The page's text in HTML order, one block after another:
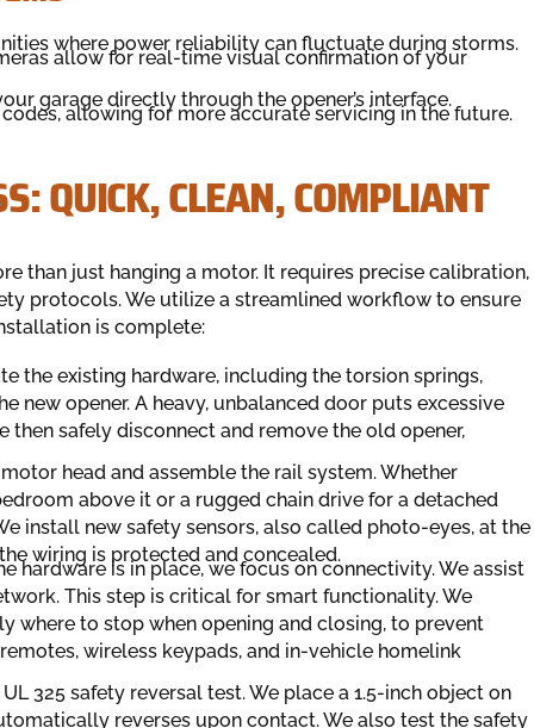
where power reliability can fluctuate during storms.
allow for real-time visual confirmation of your
garage directly through the opener’s interface.
allowing for more accurate servicing in the future.
QUICK, CLEAN, COMPLIANT
than just hanging a motor. It requires precise calibration,
protocols. We utilize a streamlined workflow to ensure
is complete:
the existing hardware, including the torsion springs,
new opener. A heavy, unbalanced door puts excessive
then safely disconnect and remove the old opener,
head and assemble the rail system. Whether
above it or a rugged chain drive for a detached
install new safety sensors, also called photo-eyes, at the
wiring is protected and concealed.
hardware is in place, we focus on connectivity. We assist
This step is critical for smart functionality. We
where to stop when opening and closing, to prevent
wireless keypads, and in-vehicle homelink
325 safety reversal test. We place a 1.5-inch object on
reverses upon contact. We also test the safety